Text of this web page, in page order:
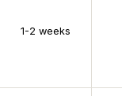
1-2 weeks